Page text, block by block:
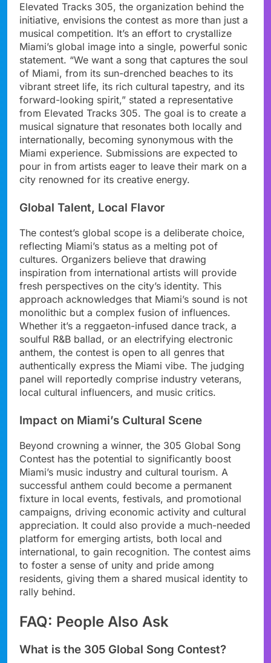
Elevated Tracks 305, the organization behind the
initiative, envisions the contest as more than just a
musical competition. It’s an effort to crystallize
Miami’s global image into a single, powerful sonic
statement. “We want a song that captures the soul
of Miami, from its sun-drenched beaches to its
vibrant street life, its rich cultural tapestry, and its
forward-looking spirit,” stated a representative
from Elevated Tracks 305. The goal is to create a
musical signature that resonates both locally and
internationally, becoming synonymous with the
Miami experience. Submissions are expected to
pour in from artists eager to leave their mark on a
city renowned for its creative energy.
Global Talent, Local Flavor
The contest’s global scope is a deliberate choice,
reflecting Miami’s status as a melting pot of
cultures. Organizers believe that drawing
inspiration from international artists will provide
fresh perspectives on the city’s identity. This
approach acknowledges that Miami’s sound is not
monolithic but a complex fusion of influences.
Whether it’s a reggaeton-infused dance track, a
soulful R&B ballad, or an electrifying electronic
anthem, the contest is open to all genres that
authentically express the Miami vibe. The judging
panel will reportedly comprise industry veterans,
local cultural influencers, and music critics.
Impact on Miami’s Cultural Scene
Beyond crowning a winner, the 305 Global Song
Contest has the potential to significantly boost
Miami’s music industry and cultural tourism. A
successful anthem could become a permanent
fixture in local events, festivals, and promotional
campaigns, driving economic activity and cultural
appreciation. It could also provide a much-needed
platform for emerging artists, both local and
international, to gain recognition. The contest aims
to foster a sense of unity and pride among
residents, giving them a shared musical identity to
rally behind.
FAQ: People Also Ask
What is the 305 Global Song Contest?